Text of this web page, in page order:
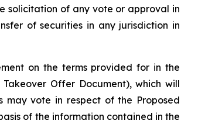
solicitation of any vote or approval in
of securities in any jurisdiction in
on the terms provided for in the
Offer Document), which will
may vote in respect of the Proposed
of the information contained in the